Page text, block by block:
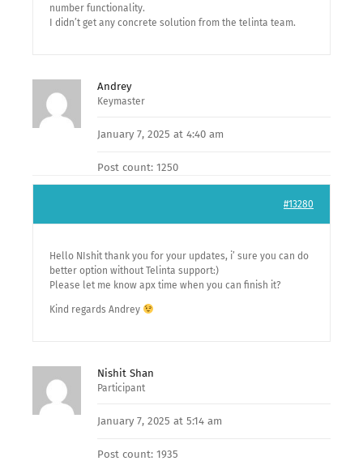
number functionality.
I didn’t get any concrete solution from the telinta team.
Andrey
Keymaster
January 7, 2025 at 4:40 am
Post count: 1250
#13280
Hello NIshit thank you for your updates, i’ sure you can do
better option without Telinta support:)
Please let me know apx time when you can finish it?
Kind regards Andrey
Nishit Shan
Participant
January 7, 2025 at 5:14 am
Post count: 1935